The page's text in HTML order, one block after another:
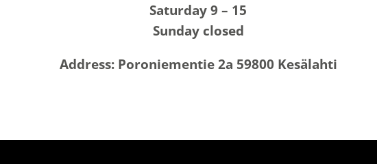
Saturday 9 – 15
Sunday closed
Address: Poroniementie 2a 59800 Kesälahti